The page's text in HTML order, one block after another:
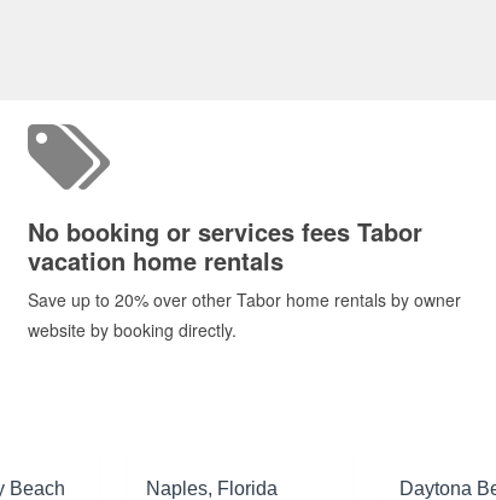
No booking or services fees Tabor
vacation home rentals
Save up to 20% over other Tabor home rentals by owner
website by booking directly.
Beach Naples, Florida Daytona